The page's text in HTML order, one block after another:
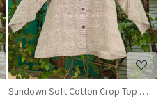
Sundown Soft Cotton Crop Top Shirt